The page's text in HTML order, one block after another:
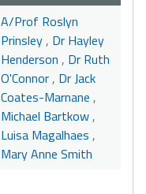
A/Prof Roslyn
Prinsley, Dr Hayley
Henderson , Dr Ruth
O'Connor, Dr Jack
Coates-Marnane ,
Michael Bartkow,
Luisa Magalhaes ,
Mary Anne Smith